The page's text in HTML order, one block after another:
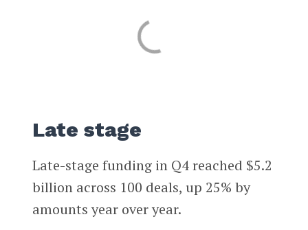
Late stage
Late-stage funding in Q4 reached $5.2
billion across 100 deals, up 25% by
amounts year over year.